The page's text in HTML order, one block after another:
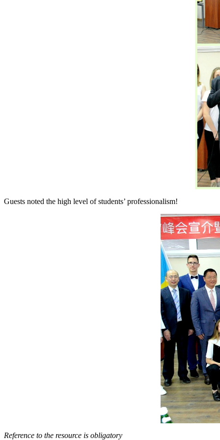
Guests noted the high level of students’ professionalism!
Reference to the resource is obligatory